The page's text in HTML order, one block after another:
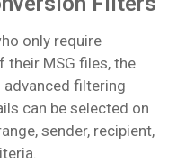
only require
their MSG files, the
filtering
can be selected on
sender, recipient,